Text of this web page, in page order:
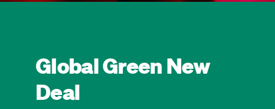
Global Green New
Deal